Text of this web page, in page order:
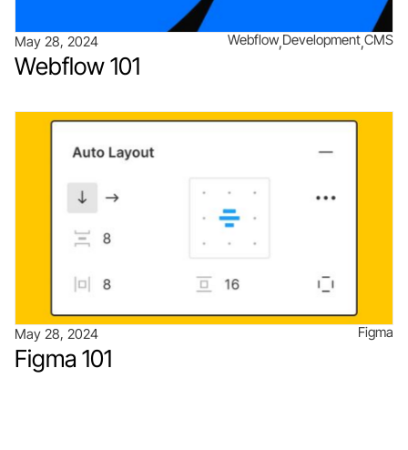
May 28, 2024 Webflow Development CMS
Webflow 101
May 28, 2024 Figma
Figma 101